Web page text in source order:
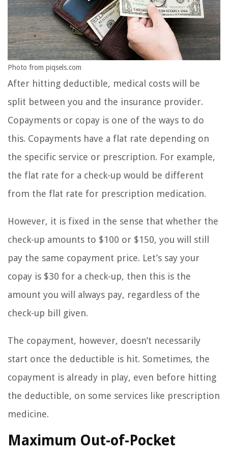
Photo from piqsels.com
After hitting deductible, medical costs will be
split between you and the insurance provider.
Copayments or copay is one of the ways to do
this. Copayments have a flat rate depending on
the specific service or prescription. For example,
the flat rate for a check-up would be different
from the flat rate for prescription medication.
However, it is fixed in the sense that whether the
check-up amounts to $100 or $150, you will still
pay the same copayment price. Let’s say your
copay is $30 for a check-up, then this is the
amount you will always pay, regardless of the
check-up bill given.
The copayment, however, doesn’t necessarily
start once the deductible is hit. Sometimes, the
copayment is already in play, even before hitting
the deductible, on some services like prescription
medicine.
Maximum Out-of-Pocket